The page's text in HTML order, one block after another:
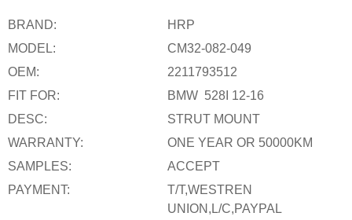
BRAND:
HRP
MODEL:
CM32-082-049
OEM:
2211793512
FIT FOR:
BMW 528I 12-16
DESC:
STRUT MOUNT
WARRANTY:
ONE YEAR OR 50000KM
SAMPLES:
ACCEPT
PAYMENT:
T/T,WESTREN
UNION,L/C,PAYPAL